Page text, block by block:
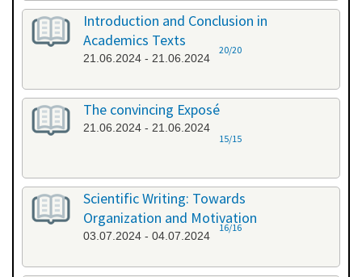
Introduction and Conclusion in
Academics Texts
21.06.2024 - 21.06.2024
20/20
The convincing Exposé
21.06.2024 - 21.06.2024
15/15
Scientific Writing: Towards
Organization and Motivation
03.07.2024 - 04.07.2024
16/16